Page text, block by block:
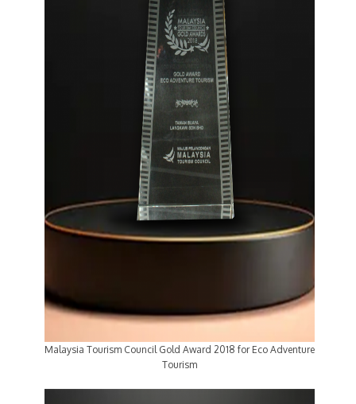
Malaysia Tourism Council Gold Award 2018 for Eco Adventure
Tourism